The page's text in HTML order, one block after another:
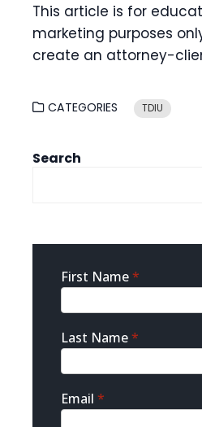
This article is for
marketing purposes
create an attorney-
CATEGORIES TDIU
Search
Sidebar
Contact
First Name*
Last Name*
Email *